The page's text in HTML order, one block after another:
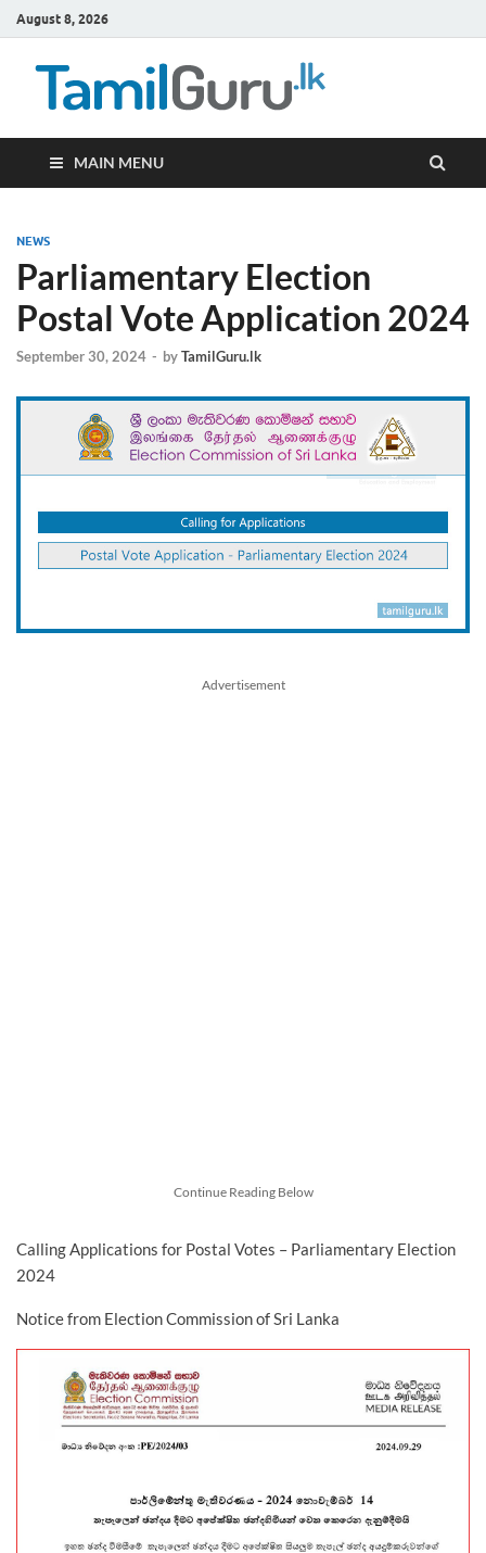
August 8, 2026
MAIN MENU
NEWS
Parliamentary Election
Postal Vote Application 2024
September 30, 2024 - byTamilGuru.lk
Advertisement
Continue Reading Below
Calling Applications for Postal Votes – Parliamentary Election
2024
Notice from Election Commission of Sri Lanka